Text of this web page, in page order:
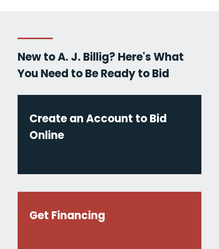
New to A. J. Billig? Here's What
You Need to Be Ready to Bid
Create an Account to Bid
Online
Get Financing